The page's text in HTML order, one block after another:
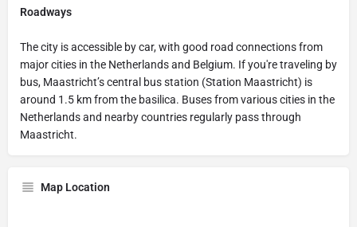
Roadways
The city is accessible by car, with good road connections from
major cities in the Netherlands and Belgium. If you're traveling by
bus, Maastricht’s central bus station (Station Maastricht) is
around 1.5 km from the basilica. Buses from various cities in the
Netherlands and nearby countries regularly pass through
Maastricht.
Map Location